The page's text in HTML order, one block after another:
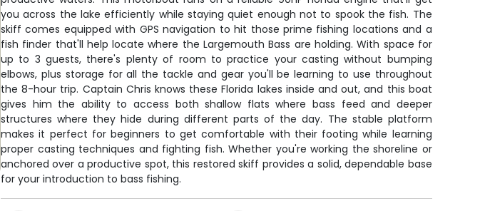
you across the lake efficiently while staying quiet enough not to spook the fish. The
skiff comes equipped with GPS navigation to hit those prime fishing locations and a
fish finder that'll help locate where the Largemouth Bass are holding. With space for
up to 3 guests, there's plenty of room to practice your casting without bumping
elbows, plus storage for all the tackle and gear you'll be learning to use throughout
the 8-hour trip. Captain Chris knows these Florida lakes inside and out, and this boat
gives him the ability to access both shallow flats where bass feed and deeper
structures where they hide during different parts of the day. The stable platform
makes it perfect for beginners to get comfortable with their footing while learning
proper casting techniques and fighting fish. Whether you're working the shoreline or
anchored over a productive spot, this restored skiff provides a solid, dependable base
for your introduction to bass fishing.